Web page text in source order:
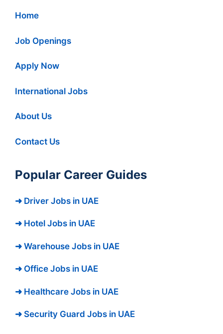
Home
Job Openings
Apply Now
International Jobs
About Us
Contact Us
Popular Career Guides
➜ Driver Jobs in UAE
➜ Hotel Jobs in UAE
➜ Warehouse Jobs in UAE
➜ Office Jobs in UAE
➜ Healthcare Jobs in UAE
➜ Security Guard Jobs in UAE